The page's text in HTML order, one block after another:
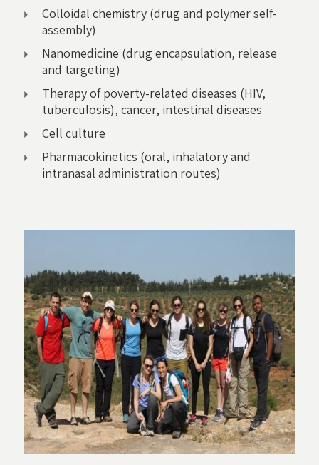
Colloidal chemistry (drug and polymer self-
assembly)
Nanomedicine (drug encapsulation, release
and targeting)
Therapy of poverty-related diseases (HIV,
tuberculosis), cancer, intestinal diseases
Cell culture
Pharmacokinetics (oral, inhalatory and
intranasal administration routes)